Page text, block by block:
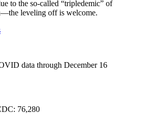
to the so-called “tripledemic” of
leveling off is welcome.
data through December 16
76,280